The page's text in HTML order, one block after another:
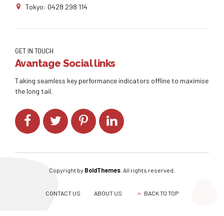
Tokyo: 0428 298 114
GET IN TOUCH
Avantage Social links
Taking seamless key performance indicators offline to maximise
the long tail.
Copyright by BoldThemes . All rights reserved.
CONTACT US ABOUT US BACK TO TOP